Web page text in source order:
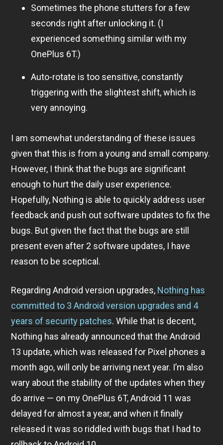
Sometimes the phone stutters for a few
seconds right after unlocking it. (I
experienced something similar with my
OnePlus 6T.)
Auto-rotate is too sensitive, constantly
triggering with the slightest shift, which is
very annoying.
I am somewhat understanding of these issues
given that this is from a young and small company.
However, I think that the bugs are significant
enough to hurt the daily user experience.
Hopefully, Nothing is able to quickly address user
feedback and push out software updates to fix the
bugs. But given the fact that the bugs are still
present even after 2 software updates, I have
reason to be sceptical.
Regarding Android version upgrades, Nothing has
committed to 3 Android version upgrades and 4
years of security patches. While that is decent,
Nothing has already announced that the Android
13 update, which was released for Pixel phones a
month ago, will only be arriving next year. I’m also
wary about the stability of the updates when they
do arrive — on my OnePlus 6T, Android 11 was
delayed for almost a year, and when it finally
released it was so riddled with bugs that I had to